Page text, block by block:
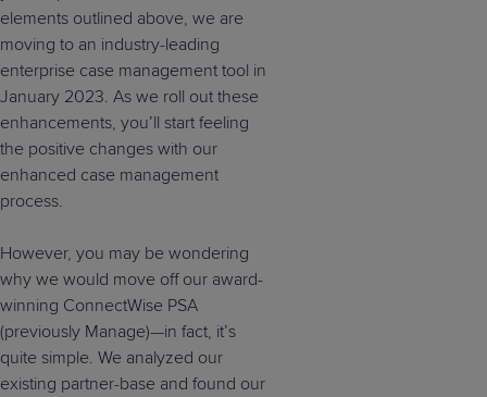
elements outlined above, we are
moving to an industry-leading
enterprise case management tool in
January 2023. As we roll out these
enhancements, you’ll start feeling
the positive changes with our
enhanced case management
process.
However, you may be wondering
why we would move off our award-
winning ConnectWise PSA
(previously Manage)—in fact, it’s
quite simple. We analyzed our
existing partner-base and found our